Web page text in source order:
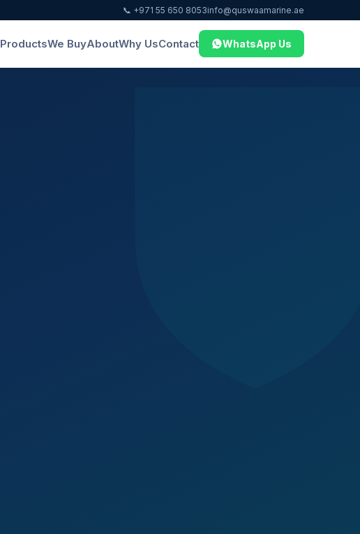
📞 +971 55 650 8053info@quswaamarine.ae
ProductsWe BuyAboutWhy UsContact WhatsApp Us